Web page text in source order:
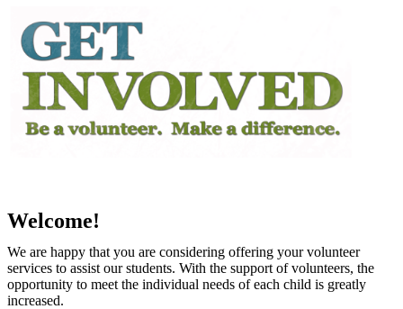
Welcome!
We are happy that you are considering offering your volunteer
services to assist our students. With the support of volunteers, the
opportunity to meet the individual needs of each child is greatly
increased.